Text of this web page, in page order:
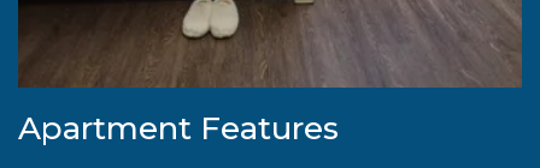
Apartment Features